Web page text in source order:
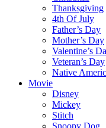
Thanksgiving
4th Of July
Father’s Day
Mother’s Day
Valentine’s
Veteran’s Day
Native
Movie
Disney
Mickey
Stitch
Snoopy Dog